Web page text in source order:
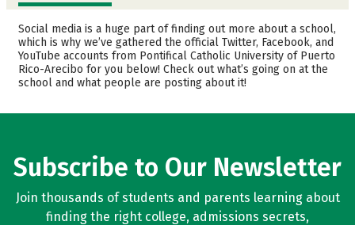
Admissions Cost
Academics Majors
Campus Life Safety
Social media is a huge part of finding out more about a school,
which is why we’ve gathered the official Twitter, Facebook, and
YouTube accounts from Pontifical Catholic University of Puerto
Rico-Arecibo for you below! Check out what’s going on at the
school and what people are posting about it!
Subscribe to Our Newsletter
Join thousands of students and parents learning about
finding the right college, admissions secrets,